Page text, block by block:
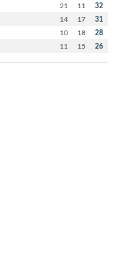
21 11 32
14 17 31
10 18 28
11 15 26